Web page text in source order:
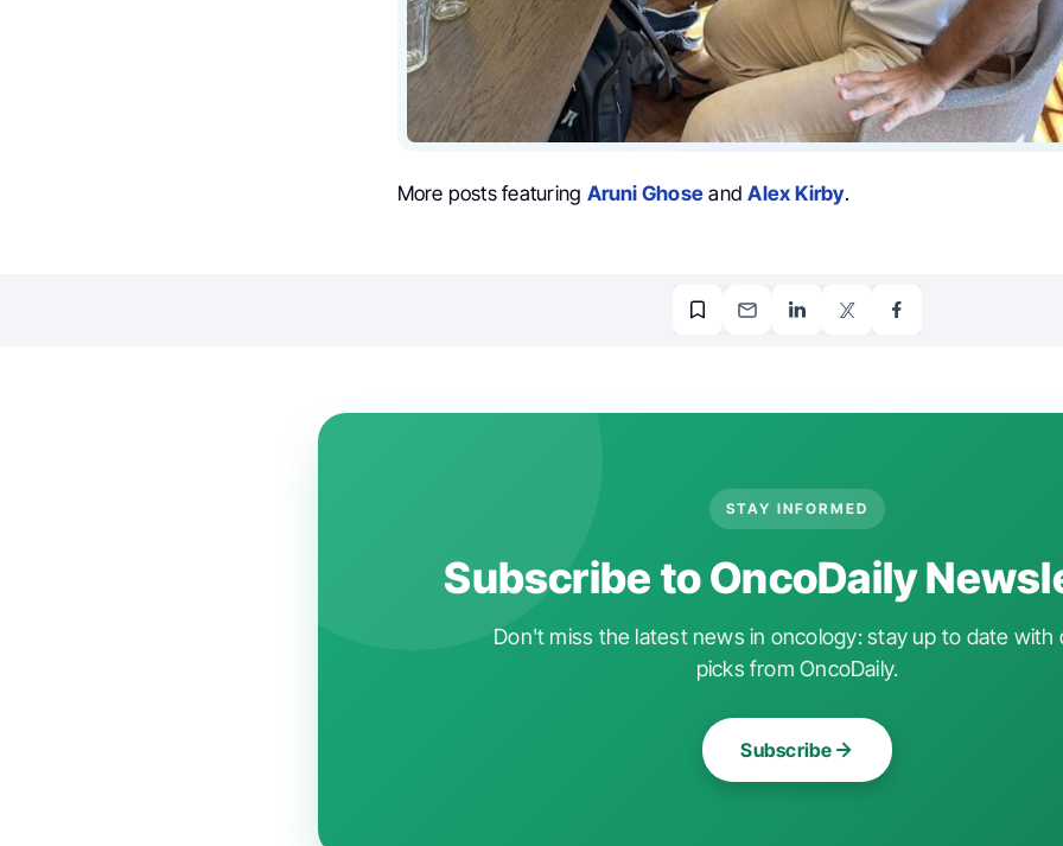
More posts featuring Aruni Ghose andAlex Kirby.
STAY INFORMED
Subscribe to OncoDaily
Don't miss the latest news in oncology: stay up to date with
picks from OncoDaily.
Subscribe